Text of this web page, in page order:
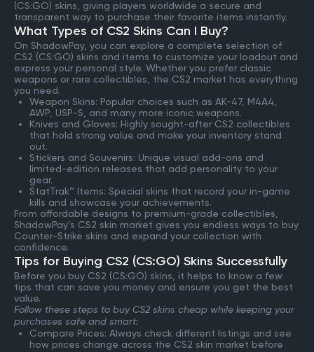
(CS:GO) skins, giving players worldwide a secure and
transparent way to purchase their favorite items instantly.
What Types of CS2 Skins Can I Buy?
On ShadowPay, you can explore a complete selection of
CS2 (CS:GO) skins and items to customize your loadout and
express your personal style. Whether you prefer classic
weapons or rare collectibles, the CS2 market has everything
you need.
Weapon Skins: Popular choices such as AK-47, M4A4,
AWP, USP-S, and many more iconic weapons.
Knives and Gloves: Highly sought-after CS2 collectibles
that hold strong value and make your inventory stand
out.
Stickers and Souvenirs: Unique visual add-ons and
limited-edition releases that add personality to your
gear.
StatTrak™ Items: Special skins that record your in-game
kills and showcase your achievements.
From affordable designs to premium-grade collectibles,
ShadowPay’s CS2 skin market gives you endless ways to buy
Counter-Strike skins and expand your collection with
confidence.
Tips for Buying CS2 (CS:GO) Skins Successfully
Before you buy CS2 (CS:GO) skins, it helps to know a few
tips that can save you money and ensure you get the best
value.
Follow these steps to buy CS2 skins cheap while keeping your
purchases safe and smart:
Compare Prices: Always check different listings and see
how prices change across the CS2 skin market before